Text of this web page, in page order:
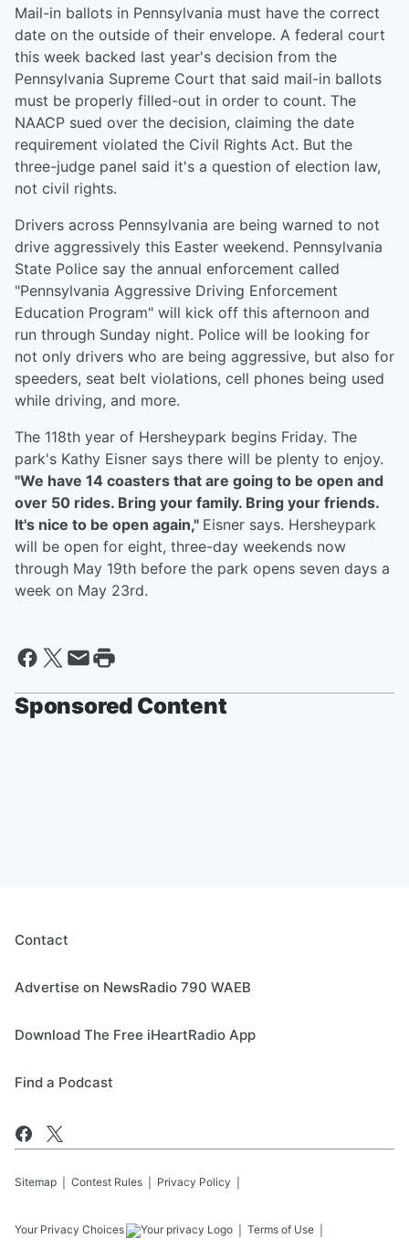
Mail-in ballots in Pennsylvania must have the correct
date on the outside of their envelope. A federal court
this week backed last year's decision from the
Pennsylvania Supreme Court that said mail-in ballots
must be properly filled-out in order to count. The
NAACP sued over the decision, claiming the date
requirement violated the Civil Rights Act. But the
three-judge panel said it's a question of election law,
not civil rights.
Drivers across Pennsylvania are being warned to not
drive aggressively this Easter weekend. Pennsylvania
State Police say the annual enforcement called
"Pennsylvania Aggressive Driving Enforcement
Education Program" will kick off this afternoon and
run through Sunday night. Police will be looking for
not only drivers who are being aggressive, but also for
speeders, seat belt violations, cell phones being used
while driving, and more.
The 118th year of Hersheypark begins Friday. The
park's Kathy Eisner says there will be plenty to enjoy.
"We have 14 coasters that are going to be open and
over 50 rides. Bring your family. Bring your friends.
It's nice to be open again," Eisner says. Hersheypark
will be open for eight, three-day weekends now
through May 19th before the park opens seven days a
week on May 23rd.
Sponsored Content
Contact
Advertise on NewsRadio 790 WAEB
Download The Free iHeartRadio App
Find a Podcast
Sitemap Contest Rules Privacy Policy
Your Privacy Choices Terms of Use